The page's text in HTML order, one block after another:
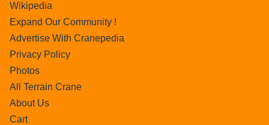
Wikipedia
Expand Our Community !
Advertise With Cranepedia
Privacy Policy
Photos
All Terrain Crane
About Us
Cart